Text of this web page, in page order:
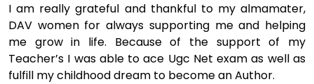
I am really grateful and thankful to my almamater,
DAV women for always supporting me and helping
me grow in life. Because of the support of my
Teacher’s I was able to ace Ugc Net exam as well as
fulfill my childhood dream to become an Author.